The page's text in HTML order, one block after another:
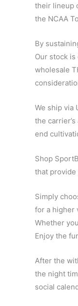
their lineup
the NCAA
By
Our stock
wholesale
We ship via
the
end
Shop
that provide
Simply
for a higher
Whether
Enjoy the
After the
the night
social